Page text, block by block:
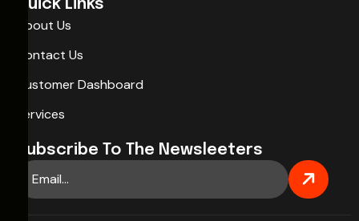
Quick Links
About Us
Contact Us
Customer Dashboard
Services
Subscribe To The Newsleeters